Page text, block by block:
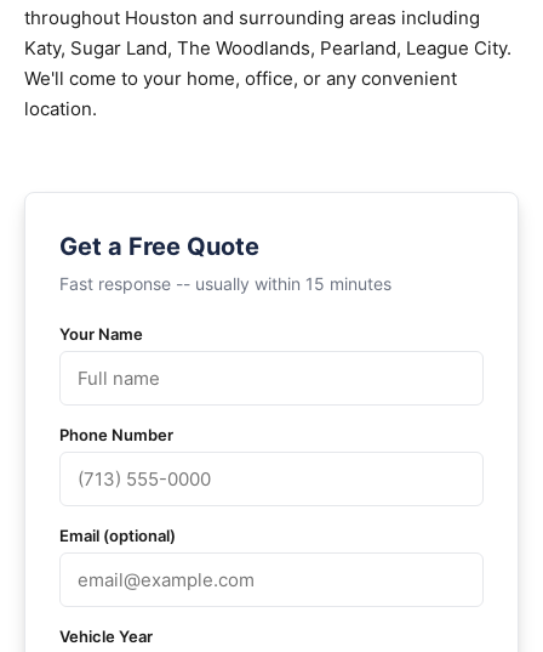
throughout Houston and surrounding areas including
Katy, Sugar Land, The Woodlands, Pearland, League City.
We'll come to your home, office, or any convenient
location.
Get a Free Quote
Fast response -- usually within 15 minutes
Your Name
Phone Number
Email (optional)
Vehicle Year